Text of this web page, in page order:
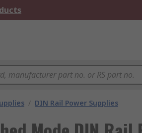
/ DIN Rail Power Supplies